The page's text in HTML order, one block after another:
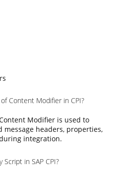
Content Modifier in CPI?
Modifier is used to
message headers, properties,
integration.
Script in SAP CPI?